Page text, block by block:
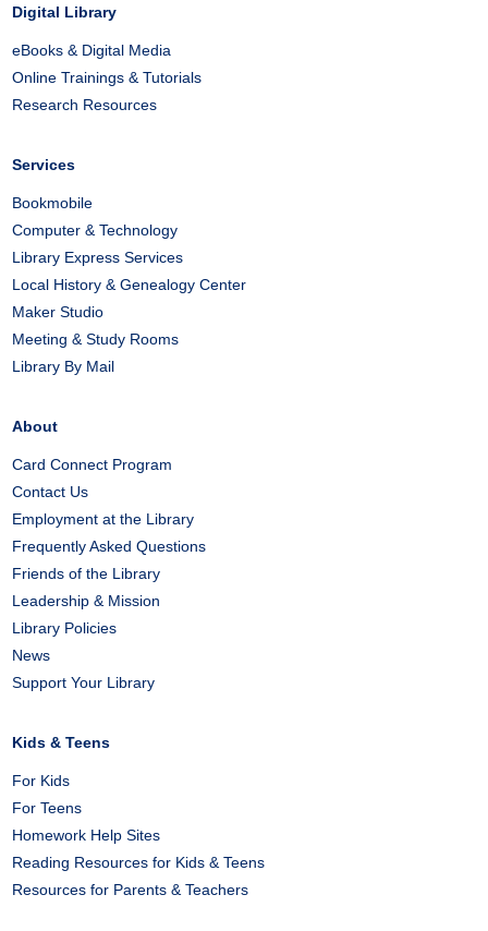
Digital Library
eBooks & Digital Media
Online Trainings & Tutorials
Research Resources
Services
Bookmobile
Computer & Technology
Library Express Services
Local History & Genealogy Center
Maker Studio
Meeting & Study Rooms
Library By Mail
About
Card Connect Program
Contact Us
Employment at the Library
Frequently Asked Questions
Friends of the Library
Leadership & Mission
Library Policies
News
Support Your Library
Kids & Teens
For Kids
For Teens
Homework Help Sites
Reading Resources for Kids & Teens
Resources for Parents & Teachers